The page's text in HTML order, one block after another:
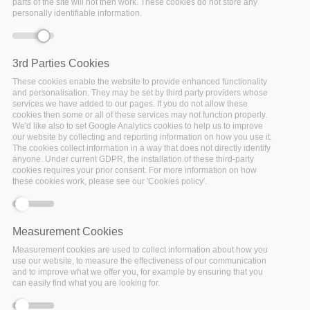
Home / News & Events / News
Policy Cloud as part of the
Error message
Deprecated function: Array and string offset
access syntax with curly braces is deprecated in
include_once()(line1065of
/var/www/vhosts/policy-cloud/includes/theme.inc
personally identifiable information.
3rd Parties Cookies
These cookies enable the website to provide enhanced functionality
and personalisation. They may be set by third party providers whose
services we have added to our pages. If you do not allow these
cookies then some or all of these services may not function properly.
We'd like also to set Google Analytics cookies to help us to improve
our website by collecting and reporting information on how you use it.
The cookies collect information in a way that does not directly identify
anyone. Under current GDPR, the installation of these third-party
cookies requires your prior consent. For more information on how
these cookies work, please see our 'Cookies policy'.
Measurement Cookies
Measurement cookies are used to collect information about how you
use our website, to measure the effectiveness of our communication
and to improve what we offer you, for example by ensuring that you
can easily find what you are looking for.